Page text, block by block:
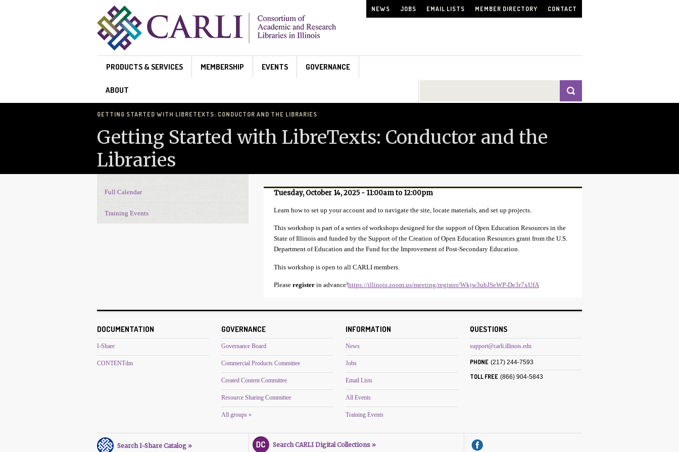
NEWS JOBS EMAIL LISTS MEMBER DIRECTORY CONTACT
PRODUCTS & SERVICES MEMBERSHIP EVENTS GOVERNANCE
ABOUT
GETTING STARTED WITH LIBRETEXTS: CONDUCTOR AND THE LIBRARIES
Getting Started with LibreTexts: Conductor and the
Libraries
Tuesday, October 14, 2025 - 11:00amto 12:00pm
Learn how to set up your account and to navigate the site, locate materials, and set up projects.
This workshop is part of a series of workshops designed for the support of Open Education Resources in the
State of Illinois and funded by the Support of the Creation of Open Education Resources grant from the U.S.
Department of Education and the Fund for the Improvement of Post-Secondary Education.
This workshop is open to all CARLI members.
Please register in advance!https://illinois.zoom.us/meeting/register/Wkjw3ubJSeWP-De3r7xUfA
Events Navigation
Full Calendar
Training Events
DOCUMENTATION
I-Share
CONTENTdm
GOVERNANCE
Governance Board
Commercial Products Committee
Created Content Committee
Resource Sharing Committee
All groups »
INFORMATION
News
Jobs
Email Lists
All Events
Training Events
QUESTIONS
support@carli.illinois.edu
PHONE (217) 244-7593
TOLL FREE (866) 904-5843
Search I-Share Catalog » Search CARLI Digital Collections »